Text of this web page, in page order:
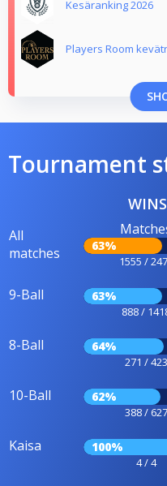
Kesäranking 2026
Players Room
Tournament
All
matches
63%
1555 /
9-Ball 63%
888 /
8-Ball 64%
271 / 423
10-Ball 62%
388 / 627
Kaisa 100%
4 / 4